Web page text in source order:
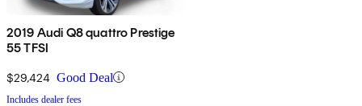
2019 Audi Q8 quattro Prestige
55 TFSI
$29,424 Good Deal
Includes dealer fees